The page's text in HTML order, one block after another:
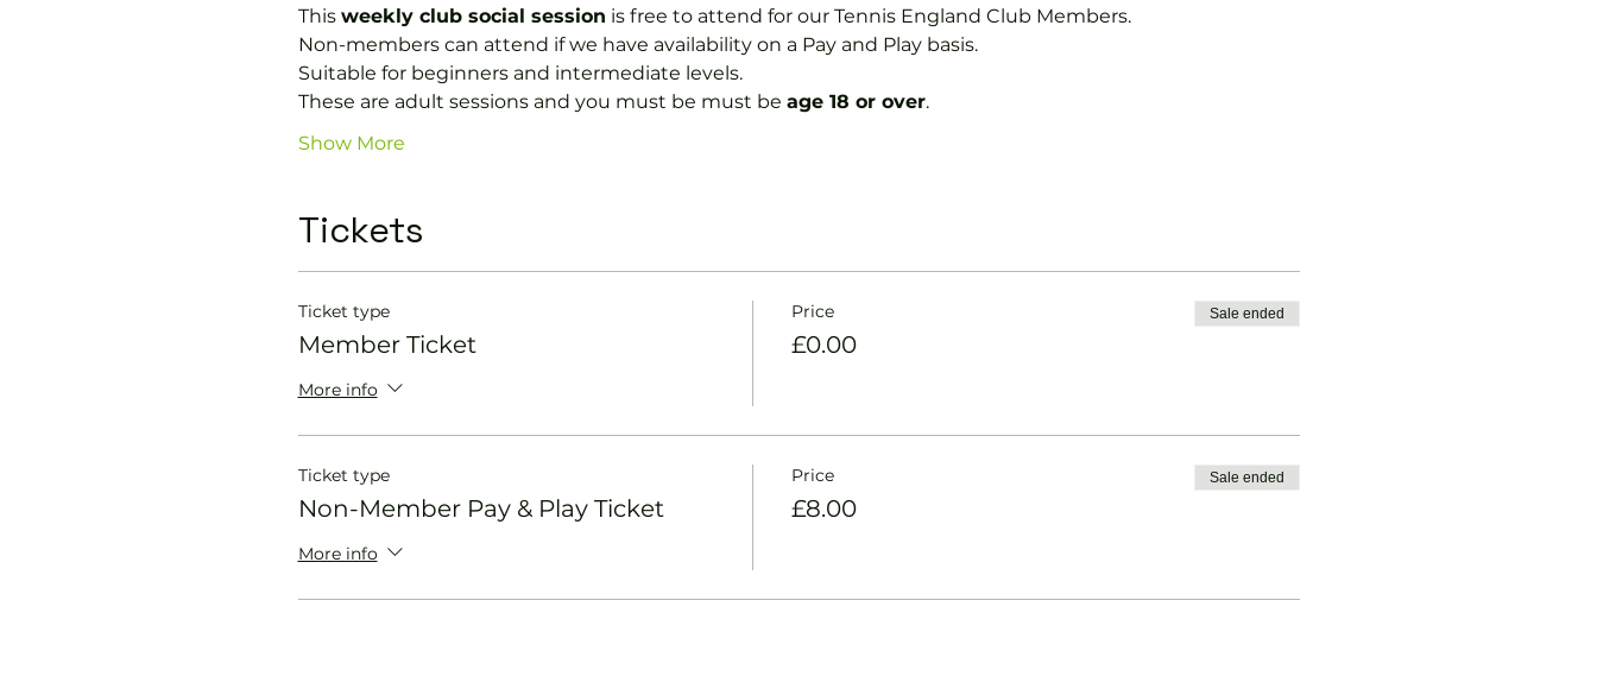
This weekly club social session is free to attend for our Tennis England Club Members.
Non-members can attend if we have availability on a Pay and Play basis.
Suitable for beginners and intermediate levels.
These are adult sessions and you must be must be age 18 or over.
Show More
Tickets
Ticket type
Member Ticket
More info
Price
£0.00
Sale ended
Ticket type
Non-Member Pay & Play Ticket
More info
Price
£8.00
Sale ended